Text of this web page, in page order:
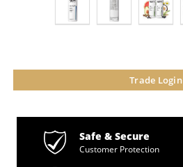
Trade Login
Safe & Secure
Customer Protection